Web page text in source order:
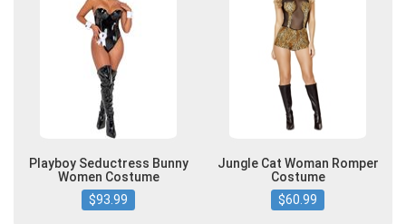
Playboy Seductress Bunny
Women Costume
$93.99
Jungle Cat Woman Romper
Costume
$60.99